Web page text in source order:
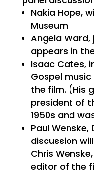
Nakia Hope,
Museum
Angela Ward,
appears in
Isaac Cates,
Gospel
the film. (His
president of
1950s and
Paul
discussion
Chris
editor of the